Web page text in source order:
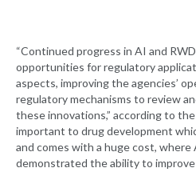
“Continued progress in AI and
opportunities for regulatory
aspects, improving the agencies’
regulatory mechanisms to review
these innovations,” according to
important to drug development
and comes with a huge cost, where
demonstrated the ability to improve